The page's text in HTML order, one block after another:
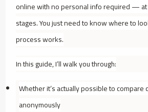
online with no personal info required —
stages. You just need to know where to
process works.
In this guide, I’ll walk you through:
Whether it’s actually possible to compare
anonymously